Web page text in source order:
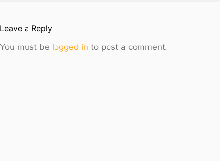
Leave a Reply
You must be logged in to post a comment.